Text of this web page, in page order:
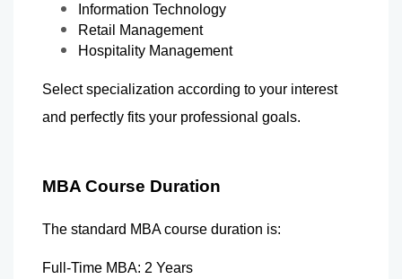
Information Technology
Retail Management
Hospitality Management
Select specialization according to your interest
and perfectly fits your professional goals.
MBA Course Duration
The standard MBA course duration is:
Full-Time MBA: 2 Years